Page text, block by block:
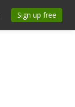
Sign up free